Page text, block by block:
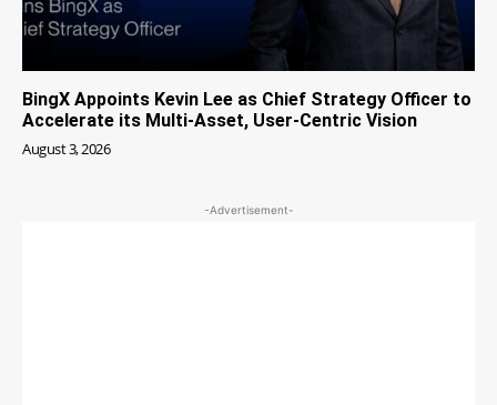
BingX Appoints Kevin Lee as Chief Strategy Officer to
Accelerate its Multi-Asset, User-Centric Vision
August 3, 2026
-Advertisement-